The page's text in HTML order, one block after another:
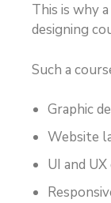
This is why
designing
Such a
Graphic
Website
UI and